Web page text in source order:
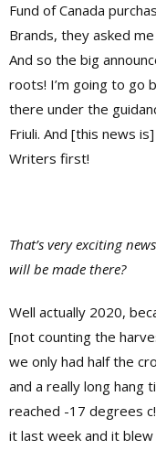
Fund of Canada
Brands, they asked
And so the big
roots! I’m going to go
there under the
Friuli. And [this news
Writers first!
That’s very exciting
will be made there?
Well actually 2020,
[not counting the
we only had half the
and a really long
reached -17 degrees
it last week and it